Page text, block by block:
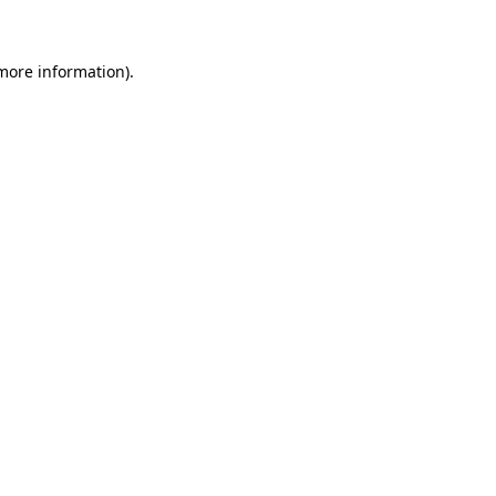
information).